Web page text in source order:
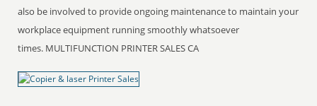
also be involved to provide ongoing maintenance to maintain your
workplace equipment running smoothly whatsoever
times. MULTIFUNCTION PRINTER SALES CA